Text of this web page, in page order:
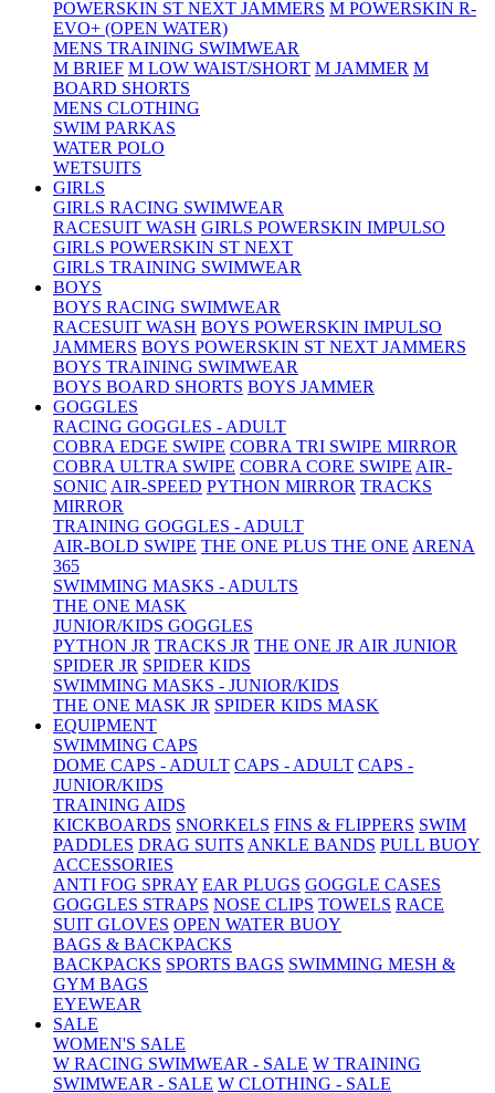
POWERSKIN ST NEXT JAMMERS M POWERSKIN R-
EVO+ (OPEN WATER)
MENS TRAINING SWIMWEAR
M BRIEF M LOW WAIST/SHORT M JAMMER M
BOARD SHORTS
MENS CLOTHING
SWIM PARKAS
WATER POLO
WETSUITS
GIRLS
GIRLS RACING SWIMWEAR
RACESUIT WASH GIRLS POWERSKIN IMPULSO
GIRLS POWERSKIN ST NEXT
GIRLS TRAINING SWIMWEAR
BOYS
BOYS RACING SWIMWEAR
RACESUIT WASH BOYS POWERSKIN IMPULSO
JAMMERS BOYS POWERSKIN ST NEXT JAMMERS
BOYS TRAINING SWIMWEAR
BOYS BOARD SHORTS BOYS JAMMER
GOGGLES
RACING GOGGLES - ADULT
COBRA EDGE SWIPE COBRA TRI SWIPE MIRROR
COBRA ULTRA SWIPE COBRA CORE SWIPE AIR-
SONIC AIR-SPEED PYTHON MIRROR TRACKS
MIRROR
TRAINING GOGGLES - ADULT
AIR-BOLD SWIPE THE ONE PLUS THE ONE ARENA
365
SWIMMING MASKS - ADULTS
THE ONE MASK
JUNIOR/KIDS GOGGLES
PYTHON JR TRACKS JR THE ONE JR AIR JUNIOR
SPIDER JR SPIDER KIDS
SWIMMING MASKS - JUNIOR/KIDS
THE ONE MASK JR SPIDER KIDS MASK
EQUIPMENT
SWIMMING CAPS
DOME CAPS - ADULT CAPS - ADULT CAPS -
JUNIOR/KIDS
TRAINING AIDS
KICKBOARDS SNORKELS FINS & FLIPPERS SWIM
PADDLES DRAG SUITS ANKLE BANDS PULL BUOY
ACCESSORIES
ANTI FOG SPRAY EAR PLUGS GOGGLE CASES
GOGGLES STRAPS NOSE CLIPS TOWELS RACE
SUIT GLOVES OPEN WATER BUOY
BAGS & BACKPACKS
BACKPACKS SPORTS BAGS SWIMMING MESH &
GYM BAGS
EYEWEAR
SALE
WOMEN'S SALE
W RACING SWIMWEAR - SALE W TRAINING
SWIMWEAR - SALE W CLOTHING - SALE